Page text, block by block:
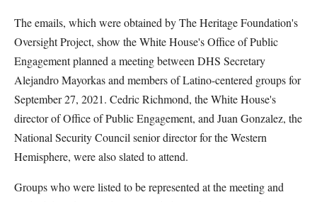
The emails, which were obtained by The Heritage Foundation's
Oversight Project, show the White House's Office of Public
Engagement planned a meeting between DHS Secretary
Alejandro Mayorkas and members of Latino-centered groups for
September 27, 2021. Cedric Richmond, the White House's
director of Office of Public Engagement, and Juan Gonzalez, the
National Security Council senior director for the Western
Hemisphere, were also slated to attend.
Groups who were listed to be represented at the meeting and